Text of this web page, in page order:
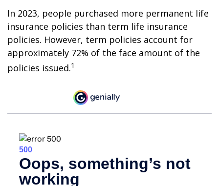
In 2023, people purchased more permanent life
insurance policies than term life insurance
policies. However, term policies account for
approximately 72% of the face amount of the
policies issued.1